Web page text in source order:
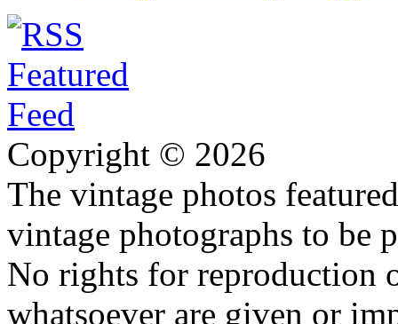
Copyright © 2026
The vintage photos
vintage photographs to be
No rights for reproduction
whatsoever are given or